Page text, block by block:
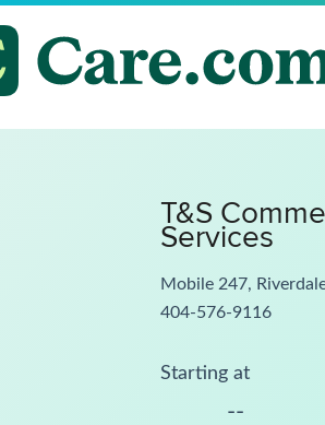
T&S
Services
Mobile 247,
404-576-9116
Starting at
--